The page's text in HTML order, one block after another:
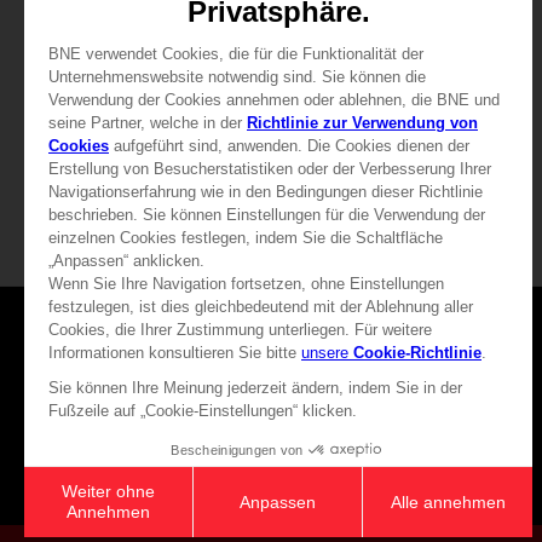
View more
29,99 €
Games
About
Press
Licensing